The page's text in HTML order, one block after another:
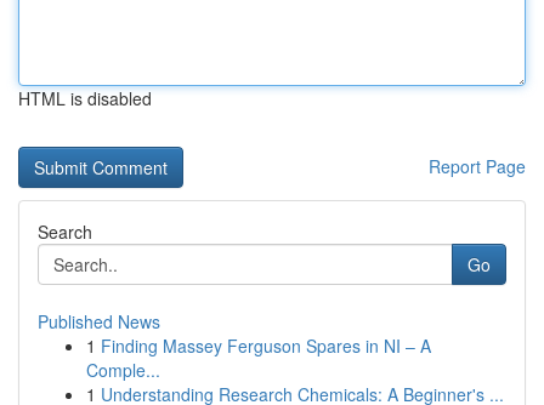
HTML is disabled
Report Page
Search
Go
Published News
1 Finding Massey Ferguson Spares in NI – A
Comple...
1 Understanding Research Chemicals: A Beginner's ...